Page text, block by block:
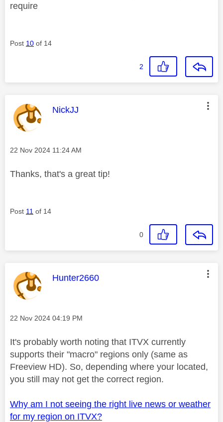
require
Post 10 of 14
2
This message was authored by:
NickJJ
Message posted on
‎22 Nov 2024 11:24 AM
Thanks, that's a great tip!
Post 11 of 14
0
This message was authored by:
Hunter2660
Message posted on
‎22 Nov 2024 04:19 PM
It's probably worth noting that ITVX currently
supports their "macro" regions only (same as
Freeview HD). So, depending where your located,
you still may not get the correct region.
Why am I not seeing the right live news or weather
for my region on ITVX?